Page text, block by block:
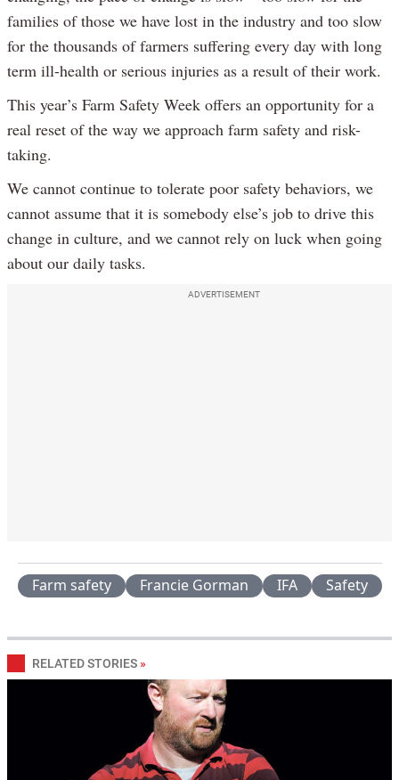
families of those we have lost in the industry and too slow
for the thousands of farmers suffering every day with long
term ill-health or serious injuries as a result of their work.
This year’s Farm Safety Week offers an opportunity for a
real reset of the way we approach farm safety and risk-
taking.
We cannot continue to tolerate poor safety behaviors, we
cannot assume that it is somebody else’s job to drive this
change in culture, and we cannot rely on luck when going
about our daily tasks.
ADVERTISEMENT
Farm safety Francie Gorman IFA Safety
RELATED STORIES »